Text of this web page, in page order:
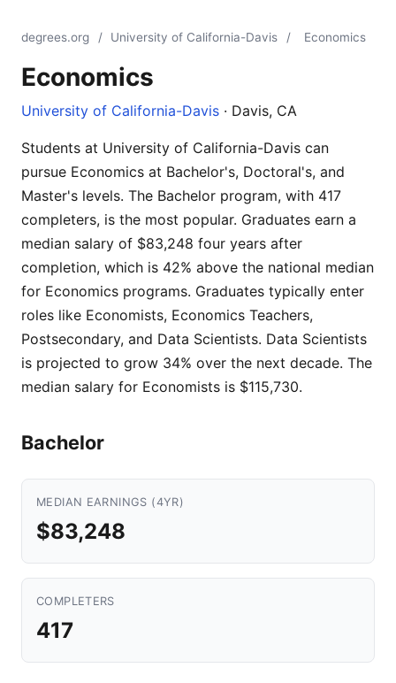
degrees.org / University of California-Davis / Economics
Economics
University of California-Davis · Davis, CA
Students at University of California-Davis can
pursue Economics at Bachelor's, Doctoral's, and
Master's levels. The Bachelor program, with 417
completers, is the most popular. Graduates earn a
median salary of $83,248 four years after
completion, which is 42% above the national median
for Economics programs. Graduates typically enter
roles like Economists, Economics Teachers,
Postsecondary, and Data Scientists. Data Scientists
is projected to grow 34% over the next decade. The
median salary for Economists is $115,730.
Bachelor
MEDIAN EARNINGS (4YR)
$83,248
COMPLETERS
417